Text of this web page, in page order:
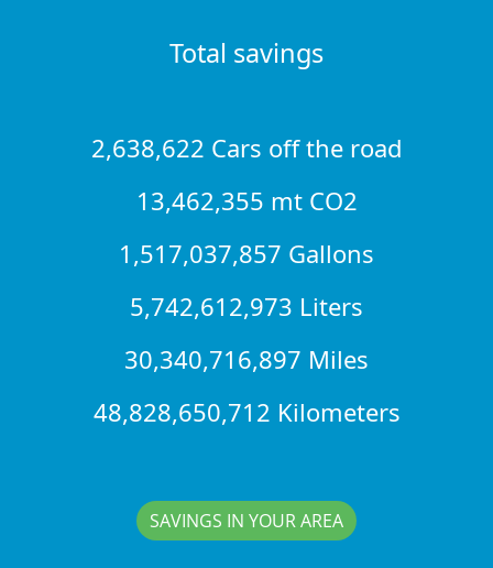
Total savings
2,638,622 Cars off the road
13,462,355 mt CO2
1,517,037,857 Gallons
5,742,612,973 Liters
30,340,716,897 Miles
48,828,650,712 Kilometers
SAVINGS IN YOUR AREA